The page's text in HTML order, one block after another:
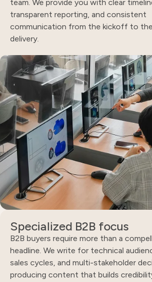
team. We provide you with clear
transparent reporting, and consistent
communication from the kickoff to
delivery.
Specialized B2B focus
B2B buyers require more than a
headline. We write for technical
sales cycles, and multi-stakeholder
producing content that builds